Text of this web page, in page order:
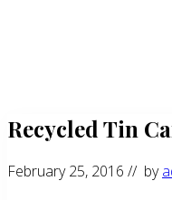
Recycled Tin
February 25, 2016 // by